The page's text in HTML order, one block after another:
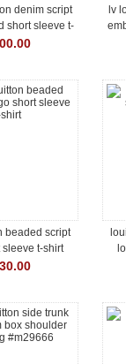
denim script
short sleeve t-
shirt
lv
beaded script
sleeve t-shirt